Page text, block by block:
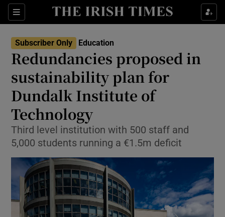
Sections
Show Health sub sections
Show Culture sub sections
Show Environment sub sections
Show Science sub sections
Subscriber Only Education
Redundancies proposed in
sustainability plan for
Dundalk Institute of
Technology
Third level institution with 500 staff and
5,000 students running a €1.5m deficit